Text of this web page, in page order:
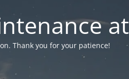
Thank you for your patience!